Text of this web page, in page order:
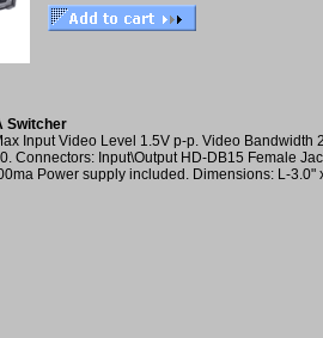
Switcher
Input Video Level 1.5V p-p. Video Bandwidth
Connectors: Input\Output HD-DB15 Female
Power supply included. Dimensions: L-3.0"